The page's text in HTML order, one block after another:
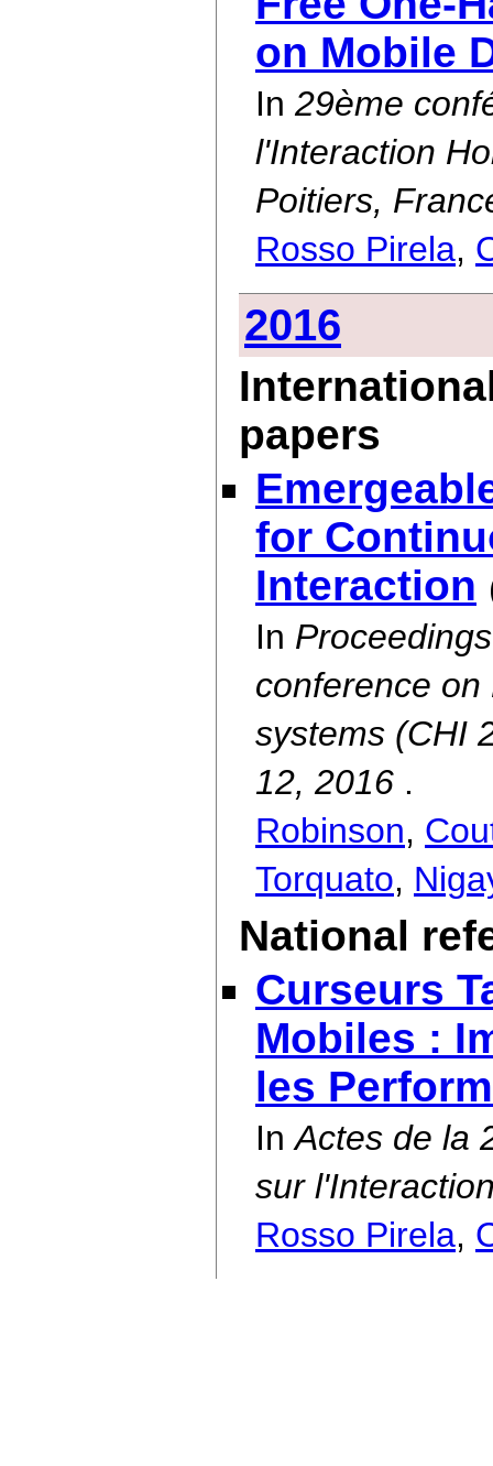
on Mobile
In 29ème
l'Interaction
Poitiers,
Rosso Pirela,
2016
papers
for
Interaction
In
conference
systems (CHI
12, 2016 .
Robinson,
Torquato,
National
Curseurs
Mobiles :
les
InActes de la
sur
Rosso Pirela,